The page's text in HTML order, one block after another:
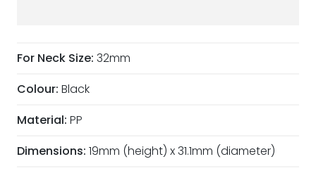
For Neck Size: 32mm
Colour: Black
Material: PP
Dimensions: 19mm (height) x 31.1mm (diameter)